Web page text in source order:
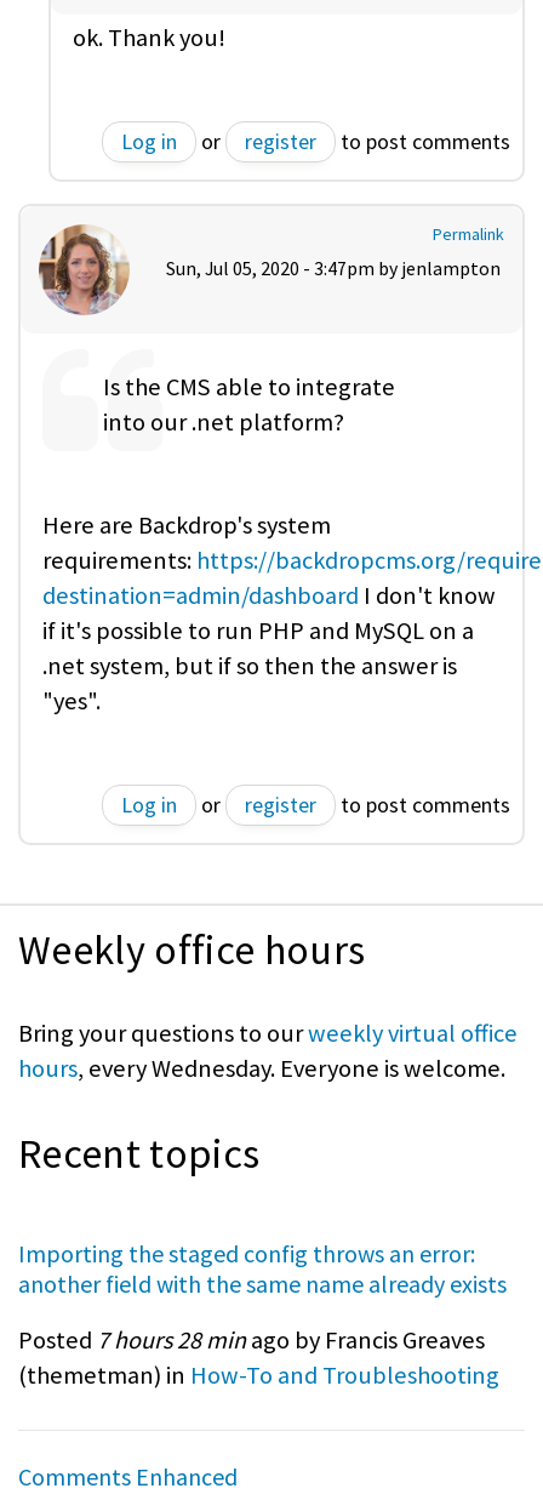
ok. Thank you!
Log in or register to post comments
Permalink
Sun, Jul 05, 2020 - 3:47pm by jenlampton
Is the CMS able to integrate
into our .net platform?
Here are Backdrop's system
requirements: https://backdropcms.org/
destination=admin/dashboard I don't know
if it's possible to run PHP and MySQL on a
.net system, but if so then the answer is
"yes".
Log in or register to post comments
Weekly office hours
Bring your questions to ourweekly virtual office
hours, every Wednesday. Everyone is welcome.
Recent topics
Importing the staged config throws an error:
another field with the same name already exists
Posted 7 hours 28 minago by Francis Greaves
(themetman) in How-To and Troubleshooting
Comments Enhanced